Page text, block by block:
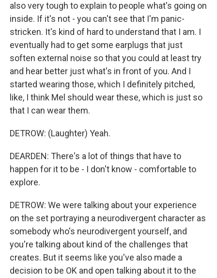
also very tough to explain to people what's going on
inside. If it's not - you can't see that I'm panic-
stricken. It's kind of hard to understand that I am. I
eventually had to get some earplugs that just
soften external noise so that you could at least try
and hear better just what's in front of you. And I
started wearing those, which I definitely pitched,
like, I think Mel should wear these, which is just so
that I can wear them.
DETROW: (Laughter) Yeah.
DEARDEN: There's a lot of things that have to
happen for it to be - I don't know - comfortable to
explore.
DETROW: We were talking about your experience
on the set portraying a neurodivergent character as
somebody who's neurodivergent yourself, and
you're talking about kind of the challenges that
creates. But it seems like you've also made a
decision to be OK and open talking about it to the